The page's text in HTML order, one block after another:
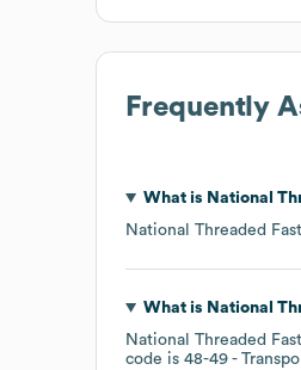
Frequently
What is National
National Threaded
What is National
National Threaded
code is 48-49 -